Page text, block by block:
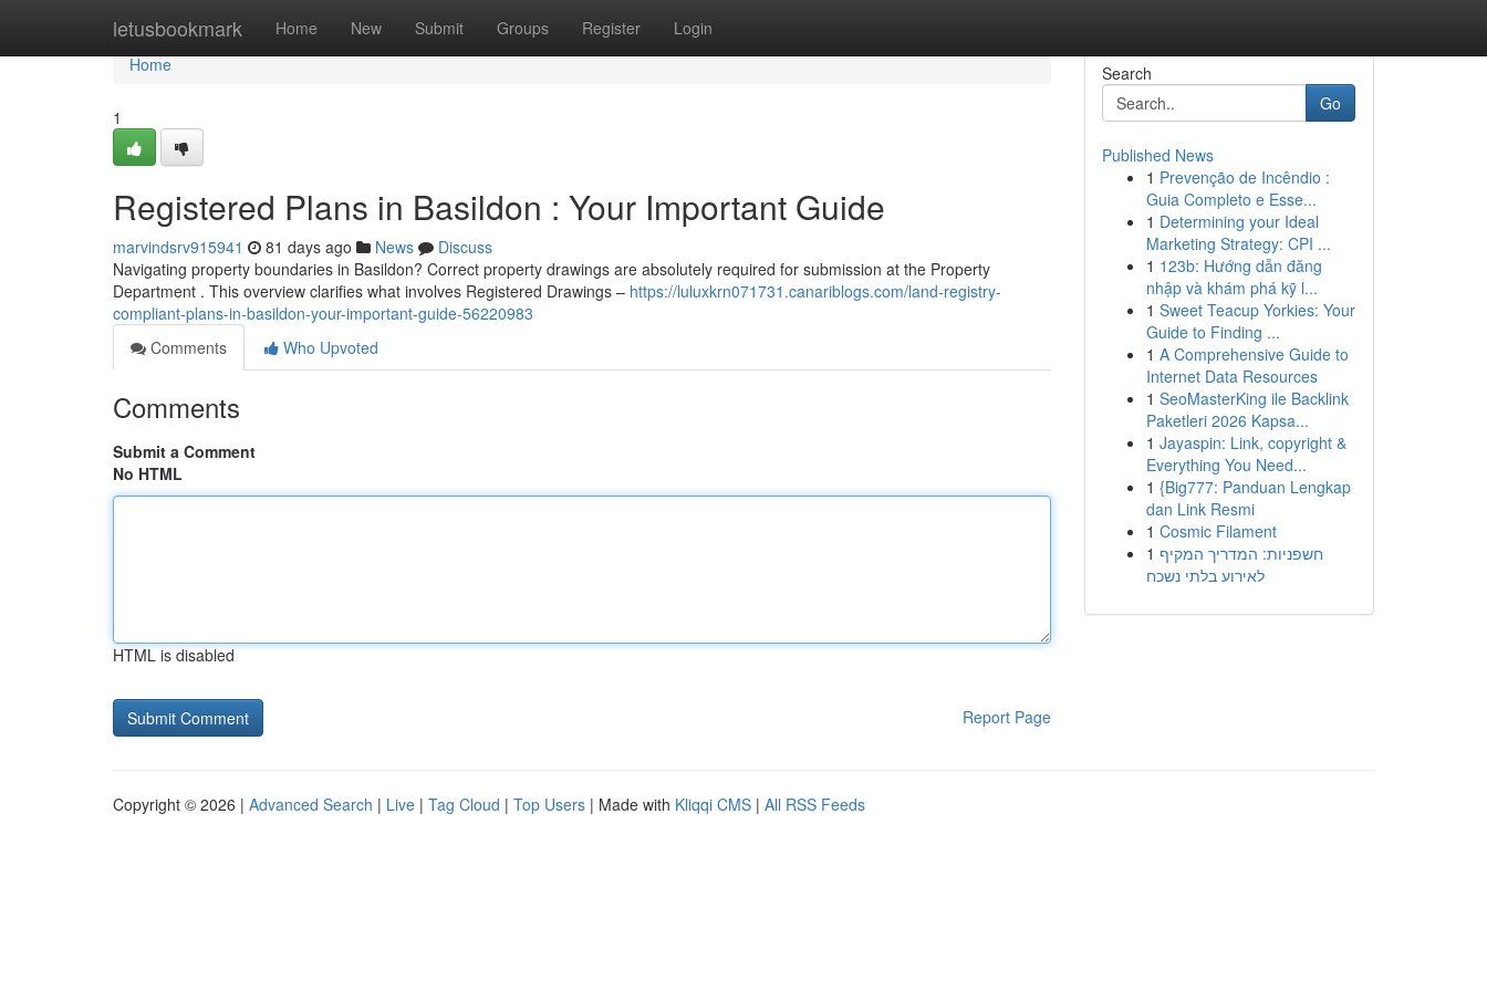
letusbookmark Home New Submit Groups Register Login
Home
Home
1
Registered Plans in Basildon : Your Important Guide
marvindsrv915941 81 days ago News
Discuss
Navigating property boundaries in Basildon? Correct property drawings are absolutely required for submission at the Property
Department . This overview clarifies what involves Registered Drawings – https://luluxkrn071731.canariblogs.com/land-registry-
compliant-plans-in-basildon-your-important-guide-56220983
Comments
Who Upvoted
Comments
Submit a Comment
No HTML
HTML is disabled
Report Page
Search
Go
Published News
1 Prevenção de Incêndio :
Guia Completo e Esse...
1 Determining your Ideal
Marketing Strategy: CPI ...
1 123b: Hướng dẫn đăng
nhập và khám phá kỹ l...
1 Sweet Teacup Yorkies: Your
Guide to Finding ...
1 A Comprehensive Guide to
Internet Data Resources
1 SeoMasterKing ile Backlink
Paketleri 2026 Kapsa...
1 Jayaspin: Link, copyright &
Everything You Need...
1 {Big777: Panduan Lengkap
dan Link Resmi
1 Cosmic Filament
1 חשפניות: המדריך המקיף
לאירוע בלתי נשכח
Copyright © 2026 | Advanced Search | Live | Tag Cloud | Top Users | Made with Kliqqi CMS | All RSS Feeds